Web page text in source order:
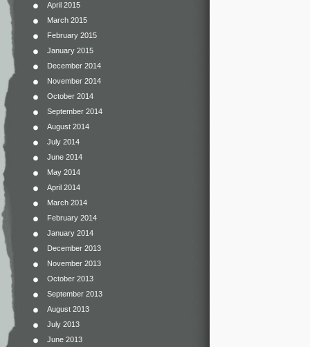
April 2015
March 2015
February 2015
January 2015
December 2014
November 2014
October 2014
September 2014
August 2014
July 2014
June 2014
May 2014
April 2014
March 2014
February 2014
January 2014
December 2013
November 2013
October 2013
September 2013
August 2013
July 2013
June 2013